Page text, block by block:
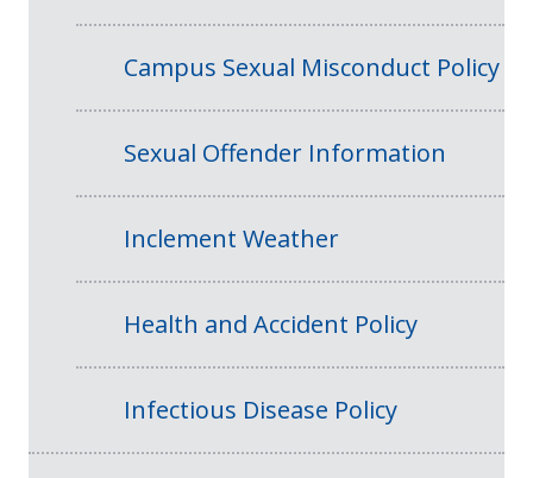
Campus Sexual Misconduct Policy
Sexual Offender Information
Inclement Weather
Health and Accident Policy
Infectious Disease Policy